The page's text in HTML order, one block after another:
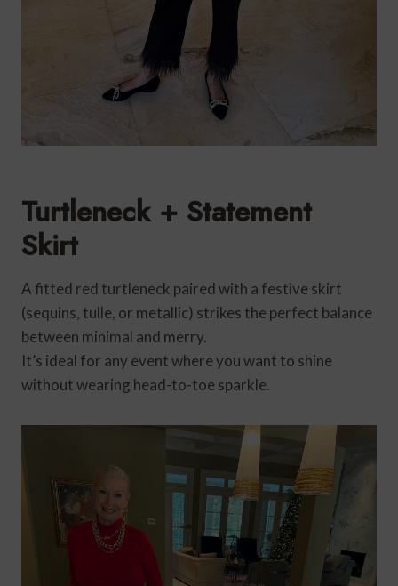
Turtleneck + Statement
Skirt
A fitted red turtleneck paired with a festive skirt
(sequins, tulle, or metallic) strikes the perfect balance
between minimal and merry.
It’s ideal for any event where you want to shine
without wearing head-to-toe sparkle.